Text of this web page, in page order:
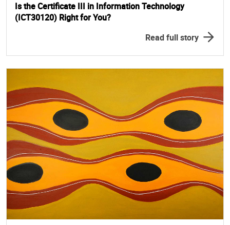
Is the Certificate III in Information Technology
(ICT30120) Right for You?
Read full story